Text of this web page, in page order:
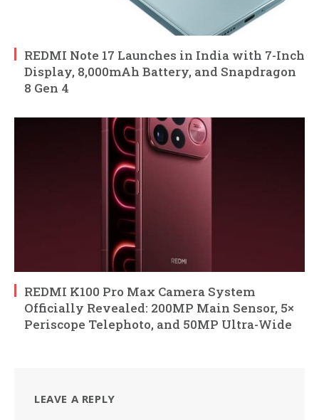
REDMI Note 17 Launches in India with 7-Inch
Display, 8,000mAh Battery, and Snapdragon
8 Gen 4
REDMI K100 Pro Max Camera System
Officially Revealed: 200MP Main Sensor, 5×
Periscope Telephoto, and 50MP Ultra-Wide
LEAVE A REPLY